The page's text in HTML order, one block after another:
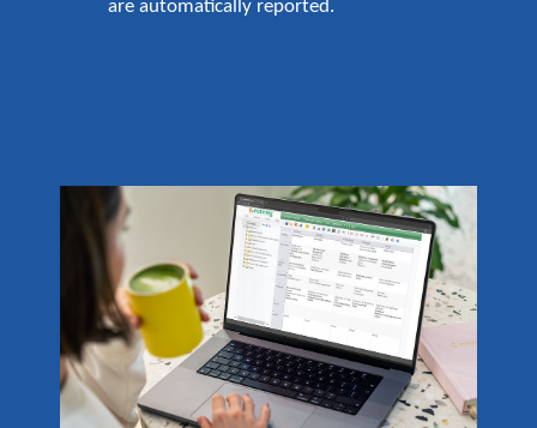
are automatically reported.